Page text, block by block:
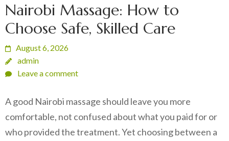
Nairobi Massage: How to
Choose Safe, Skilled Care
August 6, 2026
admin
Leave a comment
A good Nairobi massage should leave you more
comfortable, not confused about what you paid for or
who provided the treatment. Yet choosing between a